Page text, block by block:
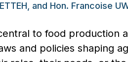
and Hon. Francoise
to food production
and policies shaping